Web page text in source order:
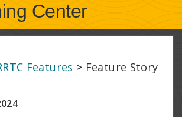
Center
Features > Feature Story